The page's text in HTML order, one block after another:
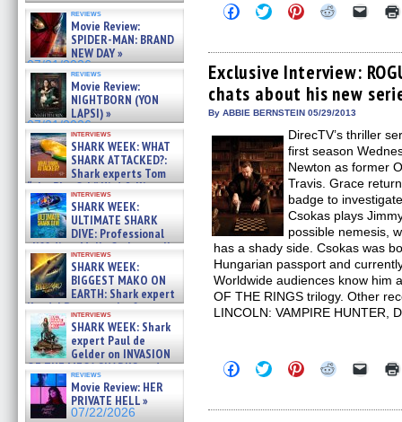
reviews
Movie Review:
SPIDER-MAN: BRAND
NEW DAY »
07/31/2026
reviews
Movie Review:
NIGHTBORN (YON
LAPSI) »
07/31/2026
interviews
SHARK WEEK: WHAT
SHARK ATTACKED?:
Shark experts Tom
“the Blowfish” Hird & Kinga
Phi »
07/29/2026
interviews
SHARK WEEK:
ULTIMATE SHARK
DIVE: Professional
cliff diver Molly Carlson talks
about cage diving R »
07/29/2026
interviews
SHARK WEEK:
BIGGEST MAKO ON
EARTH: Shark expert
Kendyl Berna on the fastest
swimming sharks – »
07/26/2026
interviews
SHARK WEEK: Shark
expert Paul de
Gelder on INVASION
OF THE MEGA SHARKS and
BULL SHARK DINNER BELL &#
07/25/2026
reviews
Movie Review: HER
PRIVATE HELL »
07/22/2026
Click
to
Facebook
(Opens
in
new
window)
Click
to
Twitter
(Opens
in
new
window)
Click
to
Pinterest
(Opens
in
new
window)
Click
Reddit
(Opens
in
new
window)
Click
link
to
a
friend
Exclusive Interview:
chats about his new
By ABBIE BERNSTEIN 05/29/2013
DirecTV’s thriller
first season
Newton as former
Travis. Grace
badge to
Csokas plays
possible nemesis,
has a shady side. Csokas was
Hungarian passport and
Worldwide audiences know him
OF THE RINGS trilogy. Other
LINCOLN: VAMPIRE HUNTER,
Click
to
Facebook
Click
to
Twitter
Click
to
Pinterest
Click
Reddit
Click
link